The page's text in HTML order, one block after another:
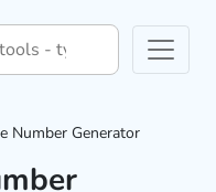
Number Generator